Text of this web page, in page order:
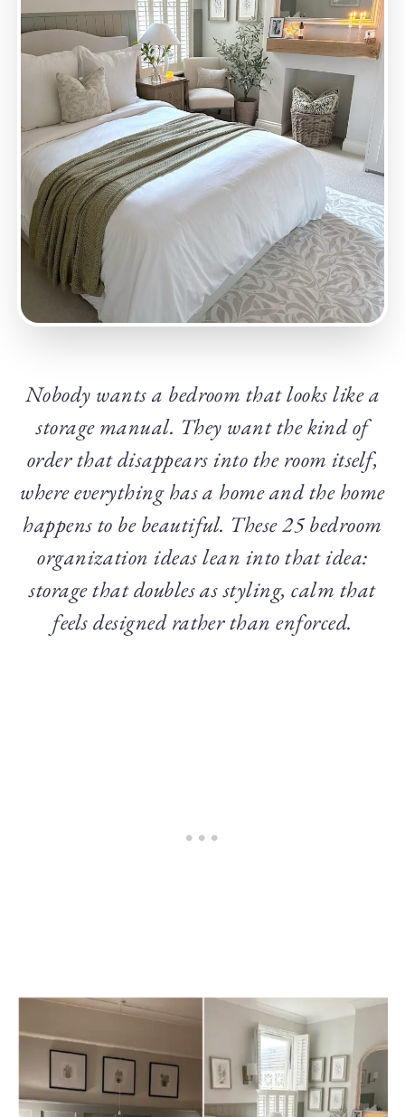
Nobody wants a bedroom that looks like a
storage manual. They want the kind of
order that disappears into the room itself,
where everything has a home and the home
happens to be beautiful. These 25 bedroom
organization ideas lean into that idea:
storage that doubles as styling, calm that
feels designed rather than enforced.